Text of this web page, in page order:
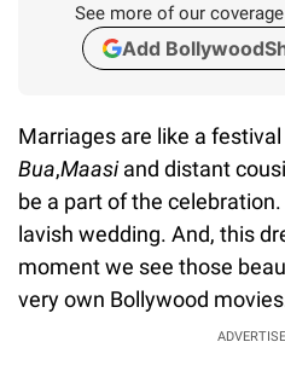
See more of our
Add
Marriages are like a
Bua,Maasiand distant
be a part of the
lavish wedding. And, this
moment we see those
very own Bollywood